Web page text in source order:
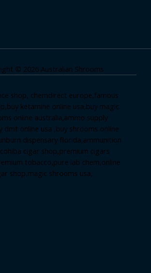
© 2026 Australian Shrooms
shop, chemdirect europe,famous
,buy ketamine online usa,buy magic
online australia,ammo supply
dmt online usa ,buy shrooms online
dispensary florida,ammunition
cohiba cigar shop,premium cigars
tobacco,pure lab chem,online
shop,magic shrooms usa,